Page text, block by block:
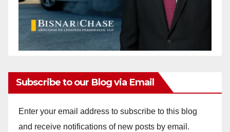
Subscribe to our Blog via Email
Enter your email address to subscribe to this blog
and receive notifications of new posts by email.